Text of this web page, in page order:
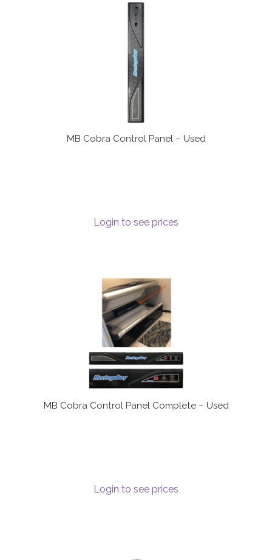
MB Cobra Control Panel – Used
Login to see prices
MB Cobra Control Panel Complete – Used
Login to see prices